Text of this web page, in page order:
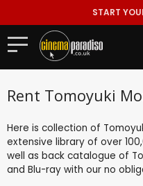
START
Rent Tomoyuki
Here is collection of
extensive library of over
well as back catalogue of
and Blu-ray with our no